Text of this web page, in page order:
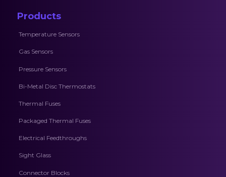
Products
Temperature Sensors
Gas Sensors
Pressure Sensors
Bi-Metal Disc Thermostats
Thermal Fuses
Packaged Thermal Fuses
Electrical Feedthroughs
Sight Glass
Connector Blocks